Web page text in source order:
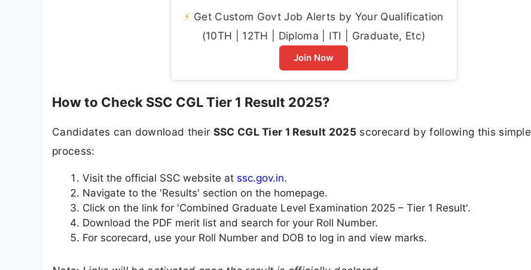
⚡ Get Custom Govt Job Alerts by Your Qualification
(10TH | 12TH | Diploma | ITI | Graduate, Etc)
Join Now
How to Check SSC CGL Tier 1 Result 2025?
Candidates can download their SSC CGL Tier 1 Result 2025scorecard by following this simple
process:
Visit the official SSC website at ssc.gov.in.
Navigate to the 'Results' section on the homepage.
Click on the link for 'Combined Graduate Level Examination 2025 – Tier 1 Result'.
Download the PDF merit list and search for your Roll Number.
For scorecard, use your Roll Number and DOB to log in and view marks.